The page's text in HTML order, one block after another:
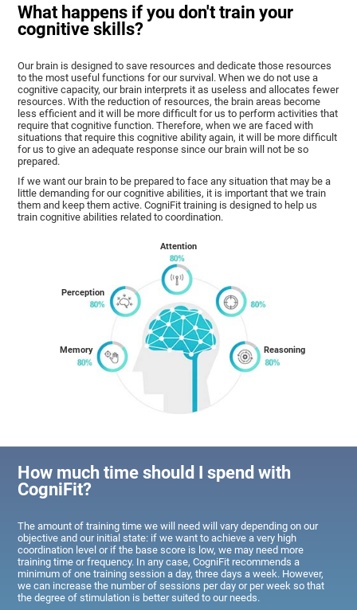
What happens if you don't train your
cognitive skills?
Our brain is designed to save resources and dedicate those resources
to the most useful functions for our survival. When we do not use a
cognitive capacity, our brain interprets it as useless and allocates fewer
resources. With the reduction of resources, the brain areas become
less efficient and it will be more difficult for us to perform activities that
require that cognitive function. Therefore, when we are faced with
situations that require this cognitive ability again, it will be more difficult
for us to give an adequate response since our brain will not be so
prepared.
If we want our brain to be prepared to face any situation that may be a
little demanding for our cognitive abilities, it is important that we train
them and keep them active. CogniFit training is designed to help us
train cognitive abilities related to coordination.
Memory
Perception
Attention
Reasoning
How much time should I spend with
CogniFit?
The amount of training time we will need will vary depending on our
objective and our initial state: if we want to achieve a very high
coordination level or if the base score is low, we may need more
training time or frequency. In any case, CogniFit recommends a
minimum of one training session a day, three days a week. However,
we can increase the number of sessions per day or per week so that
the degree of stimulation is better suited to our needs.